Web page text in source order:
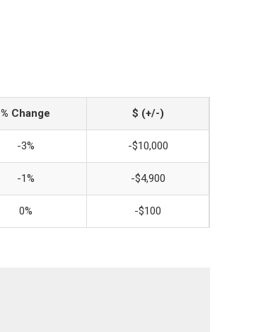
% Change $ (+/-)
-3% -$10,000
-1% -$4,900
0% -$100